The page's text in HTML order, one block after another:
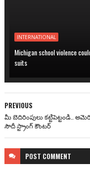
INTERNATIONAL
Michigan school violence
suits
PREVIOUS
మీ బెదిరింపులు కట్టిపెట్టండి..
సౌదీ స్ట్రాంగ్ కౌంటర్
POST COMMENT